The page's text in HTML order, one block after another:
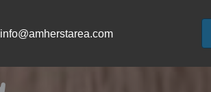
info@amherstarea.com